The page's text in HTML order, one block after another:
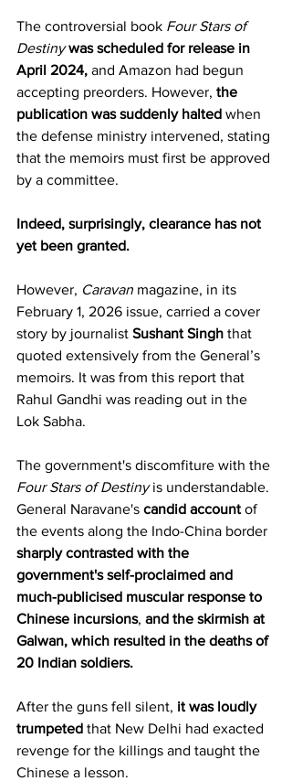
The controversial book Four Stars of
Destiny was scheduled for release in
April 2024, and Amazon had begun
accepting preorders. However, the
publication was suddenly halted when
the defense ministry intervened, stating
that the memoirs must first be approved
by a committee.
Indeed, surprisingly, clearance has not
yet been granted.
However, Caravan magazine, in its
February 1, 2026 issue, carried a cover
story by journalist Sushant Singh that
quoted extensively from the General’s
memoirs. It was from this report that
Rahul Gandhi was reading out in the
Lok Sabha.
The government's discomfiture with the
Four Stars of Destiny is understandable.
General Naravane's candid account of
the events along the Indo-China border
sharply contrasted with the
government's self-proclaimed and
much-publicised muscular response to
Chinese incursions, and the skirmish at
Galwan, which resulted in the deaths of
20 Indian soldiers.
After the guns fell silent, it was loudly
trumpeted that New Delhi had exacted
revenge for the killings and taught the
Chinese a lesson.